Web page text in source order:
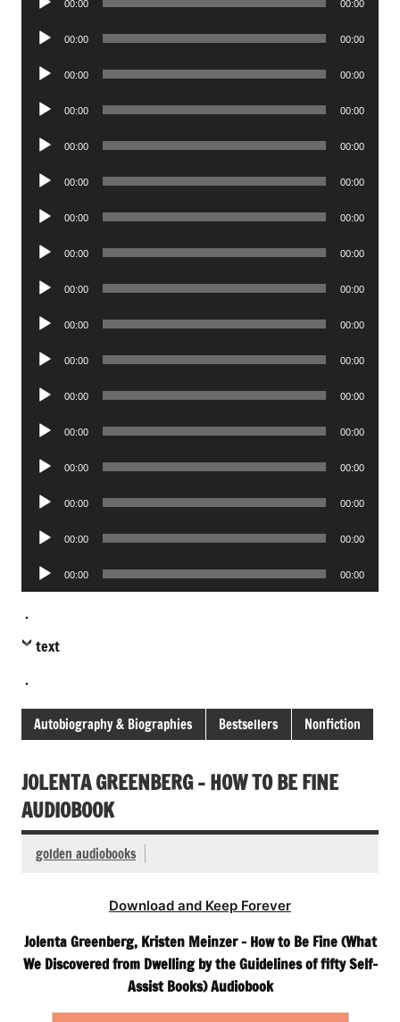
00:00 00:00
Audio
00:00 00:00
Audio
00:00 00:00
Audio
00:00 00:00
Audio
00:00 00:00
Audio
00:00 00:00
Audio
00:00 00:00
Audio
00:00 00:00
Audio
00:00 00:00
Audio
00:00 00:00
Audio
00:00 00:00
Audio
00:00 00:00
Audio
00:00 00:00
Audio
00:00 00:00
Audio
00:00 00:00
Audio
00:00 00:00
Audio
Player
00:00 00:00
.
text
.
Autobiography & Biographies Bestsellers Nonfiction
JOLENTA GREENBERG – HOW TO BE FINE
AUDIOBOOK
golden audiobooks
Download and Keep Forever
Jolenta Greenberg, Kristen Meinzer – How to Be Fine (What
We Discovered from Dwelling by the Guidelines of fifty Self-
Assist Books) Audiobook